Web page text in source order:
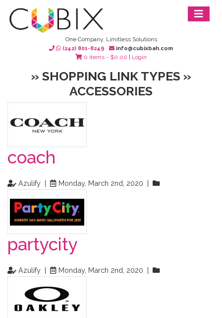
One Company, Limitless Solutions
(242) 801-8249 info@cubixbah.com
0 items - $0.00 Login
» SHOPPING LINK TYPES »
ACCESSORIES
coach
Azulify | Monday, March 2nd, 2020 |
partycity
Azulify | Monday, March 2nd, 2020 |